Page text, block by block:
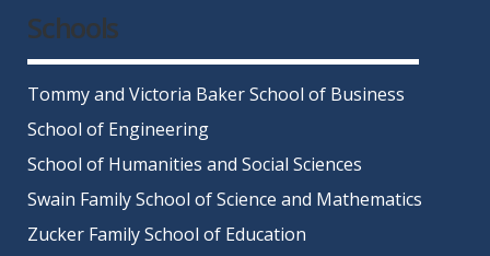
Schools
Tommy and Victoria Baker School of Business
School of Engineering
School of Humanities and Social Sciences
Swain Family School of Science and Mathematics
Zucker Family School of Education